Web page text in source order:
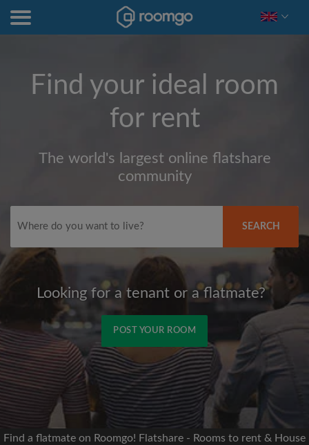
Find your ideal room
for rent
The world's largest online flatshare
community
SEARCH
Looking for a tenant or a flatmate?
POST YOUR ROOM
Signup with Facebook
We'll never post on your timeline without your
permission
Find a flatmate on Roomgo! Flatshare - Rooms to rent & House